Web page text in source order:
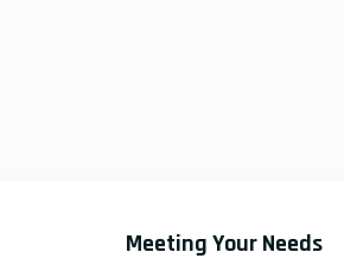
Meeting Your Needs